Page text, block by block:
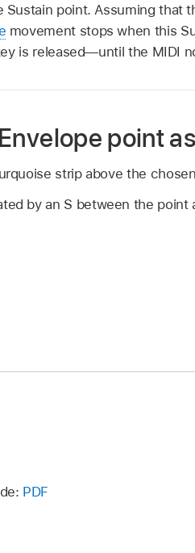
Sustain point. Assuming that
movement stops when this
is released—until the MIDI
point
strip above the
by an S between the
PDF